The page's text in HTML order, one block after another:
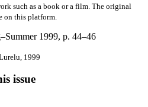
such as a book or a film. The original
on this platform.
1999, p. 44–46
1999
issue